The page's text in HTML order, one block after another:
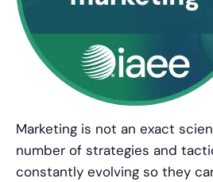
Marketing is not an exact
number of strategies and
constantly evolving so they